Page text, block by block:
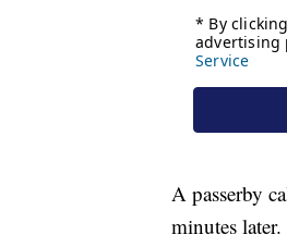
A passerby
minutes later.